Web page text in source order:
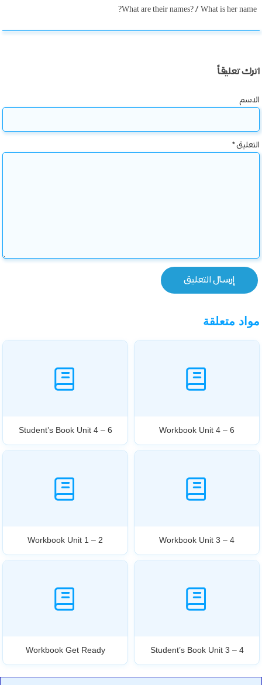
What are their names? / What is her name?
اترك تعليقاً
الاسم
التعليق*
مواد متعلقة
Workbook Unit 4 – 6
Student’s Book Unit 4 – 6
Workbook Unit 3 – 4
Workbook Unit 1 – 2
Student’s Book Unit 3 – 4
Workbook Get Ready